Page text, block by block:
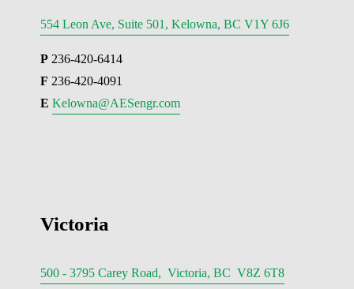
554 Leon Ave, Suite 501, Kelowna, BC V1Y 6J6
P 236-420-6414
F 236-420-4091
E Kelowna@AESengr.com
Victoria
500 - 3795 Carey Road, Victoria, BC V8Z 6T8